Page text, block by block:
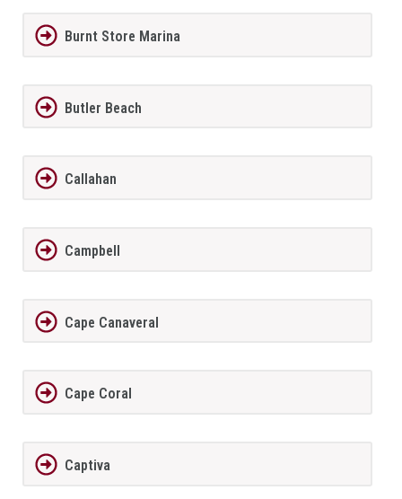
Burnt Store Marina
Butler Beach
Callahan
Campbell
Cape Canaveral
Cape Coral
Captiva